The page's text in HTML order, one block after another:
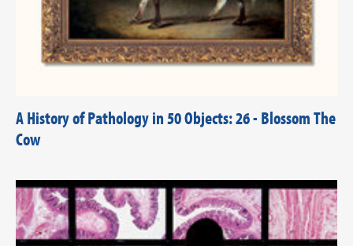
A History of Pathology in 50 Objects: 26 - Blossom The
Cow